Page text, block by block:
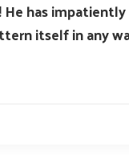
has
itself in any